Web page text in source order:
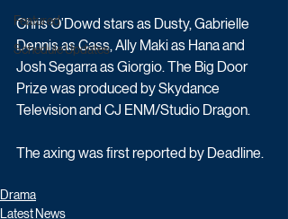
Featured
Schedule Updates
Chris O’Dowd stars as Dusty, Gabrielle
Dennis as Cass, Ally Maki as Hana and
Josh Segarra as Giorgio. The Big Door
Prize was produced by Skydance
Television and CJ ENM/Studio Dragon.
The axing was first reported by Deadline.
Drama
Latest News